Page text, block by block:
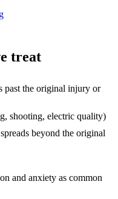
treat
past the original injury or
shooting, electric quality)
beyond the original
and anxiety as common